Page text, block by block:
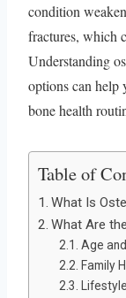
condition
fractures, which
Understanding
options can help
bone health
Table of
What Is
What Are
Age
Family